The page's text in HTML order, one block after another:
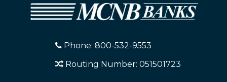
Phone: 800-532-9553
Routing Number: 051501723